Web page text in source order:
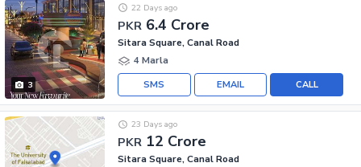
3
PKR 6.4 Crore
22 Days ago
Sitara Square, Canal Road
4 Marla
CALL
EMAIL
SMS
PKR 12 Crore
23 Days ago
Sitara Square, Canal Road